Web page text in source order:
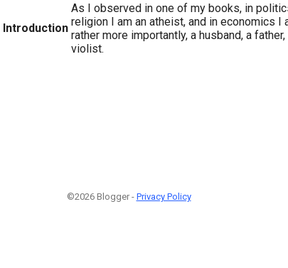
Introduction
As I observed in one of my books, in
religion I am an atheist, and in economics I
rather more importantly, a husband, a
violist.
©2026 Blogger - Privacy Policy